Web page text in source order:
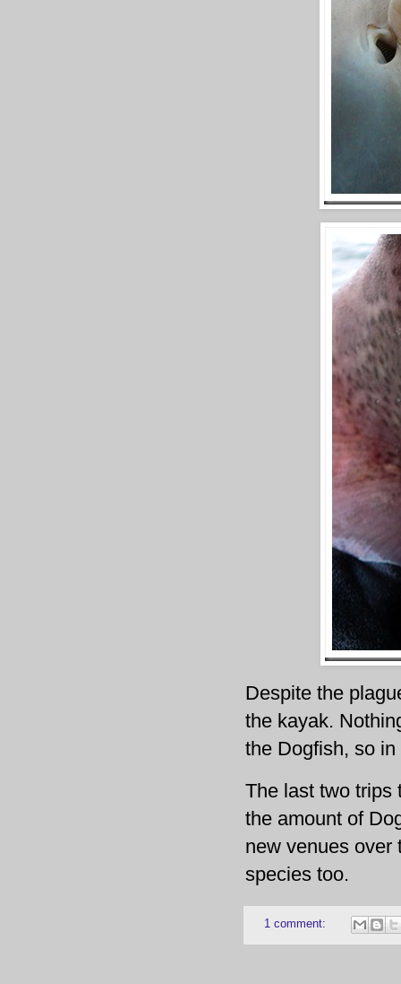
Despite the
the kayak.
the Dogfish, so in
The last two trips
the amount of
new venues over
species too.
1 comment: